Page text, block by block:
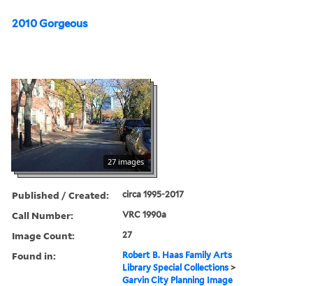
2010 Gorgeous
27 images
Published / Created: circa 1995-2017
Call Number: VRC 1990a
Image Count: 27
Found in:
Robert B. Haas Family Arts
Library Special Collections >
Garvin City Planning Image